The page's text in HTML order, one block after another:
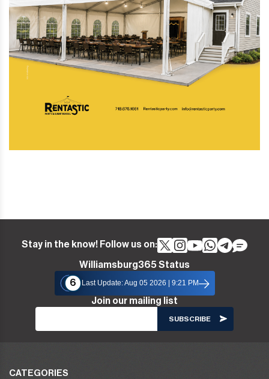
Stay in the know! Follow us on:
Williamsburg365 Status
6
Last Update: Aug 05 2026 | 9:21 PM
Join our mailing list
CATEGORIES